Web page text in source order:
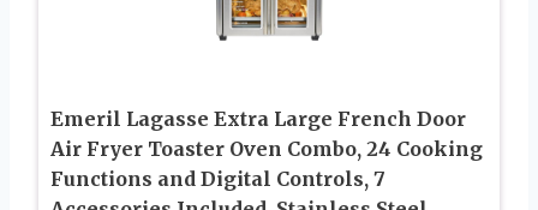
Emeril Lagasse Extra Large French Door
Air Fryer Toaster Oven Combo, 24 Cooking
Functions and Digital Controls, 7